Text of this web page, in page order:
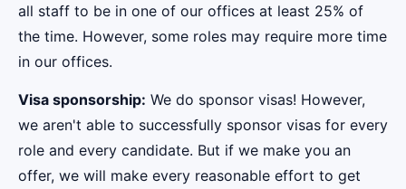
all staff to be in one of our offices at least 25% of
the time. However, some roles may require more time
in our offices.
Visa sponsorship: We do sponsor visas! However,
we aren't able to successfully sponsor visas for every
role and every candidate. But if we make you an
offer, we will make every reasonable effort to get